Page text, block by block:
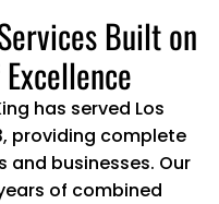
Built on
has served Los
providing complete
businesses. Our
of combined